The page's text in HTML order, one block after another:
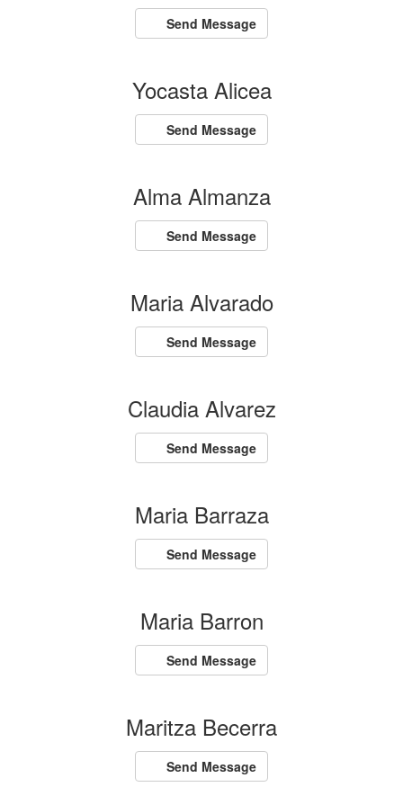
Send Message
Yocasta Alicea
Send Message
Alma Almanza
Send Message
Maria Alvarado
Send Message
Claudia Alvarez
Send Message
Maria Barraza
Send Message
Maria Barron
Send Message
Maritza Becerra
Send Message